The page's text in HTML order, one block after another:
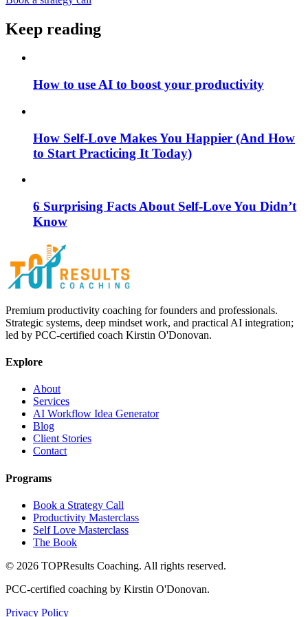
Keep reading
How to use AI to boost your productivity
How Self-Love Makes You Happier (And How
to Start Practicing It Today)
6 Surprising Facts About Self-Love You Didn’t
Know
Premium productivity coaching for founders and professionals.
Strategic systems, deep mindset work, and practical AI integration;
led by PCC-certified coach Kirstin O'Donovan.
Explore
About
Services
AI Workflow Idea Generator
Blog
Client Stories
Contact
Programs
Book a Strategy Call
Productivity Masterclass
Self Love Masterclass
The Book
© 2026 TOPResults Coaching. All rights reserved.
PCC-certified coaching by Kirstin O'Donovan.
Privacy Policy